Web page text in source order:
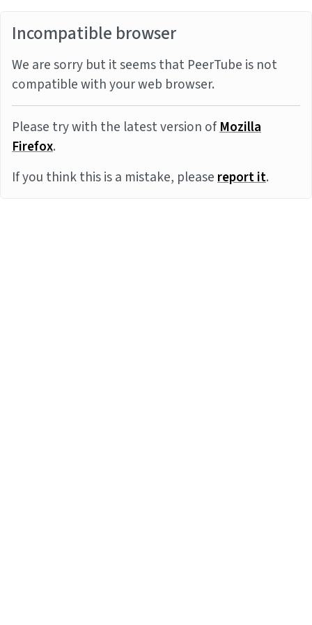
Incompatible browser
We are sorry but it seems that PeerTube is not
compatible with your web browser.
Please try with the latest version ofMozilla
Firefox.
If you think this is a mistake, pleasereport it.